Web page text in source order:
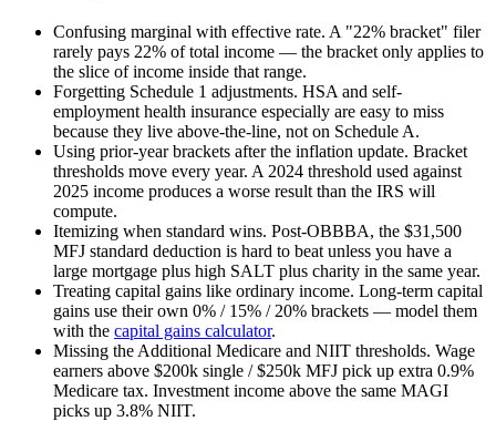
Confusing marginal with effective rate. A "22% bracket" filer
rarely pays 22% of total income — the bracket only applies to
the slice of income inside that range.
Forgetting Schedule 1 adjustments. HSA and self-
employment health insurance especially are easy to miss
because they live above-the-line, not on Schedule A.
Using prior-year brackets after the inflation update. Bracket
thresholds move every year. A 2024 threshold used against
2025 income produces a worse result than the IRS will
compute.
Itemizing when standard wins. Post-OBBBA, the $31,500
MFJ standard deduction is hard to beat unless you have a
large mortgage plus high SALT plus charity in the same year.
Treating capital gains like ordinary income. Long-term capital
gains use their own 0% / 15% / 20% brackets — model them
with the capital gains calculator.
Missing the Additional Medicare and NIIT thresholds. Wage
earners above $200k single / $250k MFJ pick up extra 0.9%
Medicare tax. Investment income above the same MAGI
picks up 3.8% NIIT.